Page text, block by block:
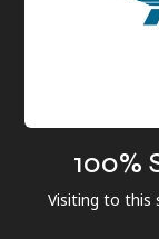
100%
Visiting to this